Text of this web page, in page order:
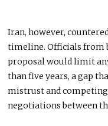
Iran, however,
timeline. Officials from
proposal would limit
than five years, a gap
mistrust and
negotiations between